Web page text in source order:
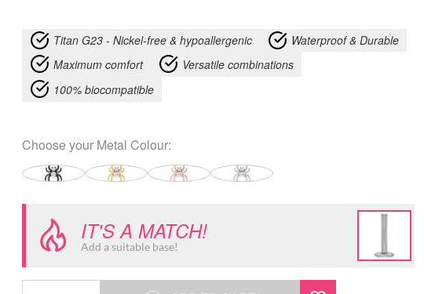
Titan G23 - Nickel-free & hypoallergenic
Waterproof & Durable
Maximum comfort
Versatile combinations
100% biocompatible
Choose your Metal Colour:
IT'S A MATCH!
Add a suitable base!